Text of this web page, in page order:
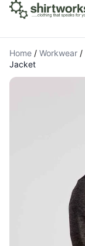
Home / Workwear /
Jacket